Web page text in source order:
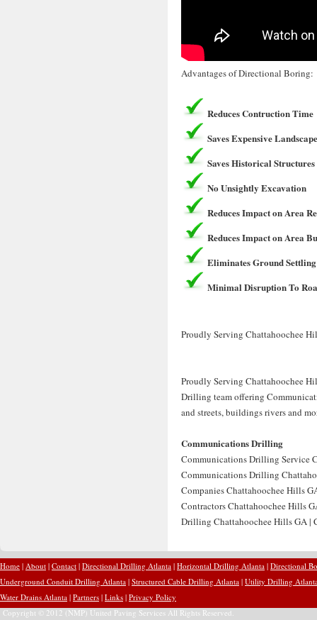
Advantages of Directional Boring:
Reduces Contruction Time
Saves Expensive
Saves Historical Structures
No Unsightly Excavation
Reduces Impact on Area
Reduces Impact on Area
Eliminates Ground Settling
Minimal Disruption To
Proudly Serving Chattahoochee
Proudly Serving Chattahoochee
Drilling team offering
and streets, buildings rivers and
Communications Drilling
Communications Drilling Service
Communications Drilling
Companies Chattahoochee Hills
Contractors Chattahoochee Hills
Drilling Chattahoochee Hills GA |
Home | About | Contact | Directional Drilling Atlanta | Horizontal Drilling Atlanta | Directional
Underground Conduit Drilling Atlanta | Structured Cable Drilling Atlanta | Utility Drilling
Water Drains Atlanta | Partners | Links | Privacy Policy
Copyright © 2012 (NMP) United Paving Services All Rights Reserved.